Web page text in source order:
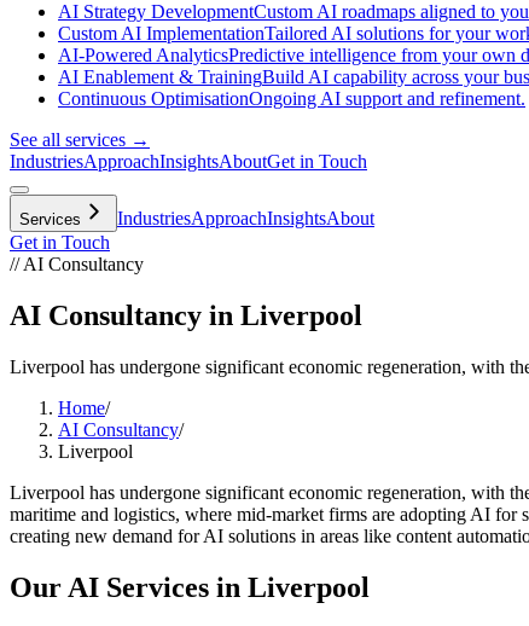
AI Strategy DevelopmentCustom AI roadmaps aligned to
Custom AI ImplementationTailored AI solutions for your
AI-Powered AnalyticsPredictive intelligence from your own
AI Enablement & TrainingBuild AI capability across your
Continuous OptimisationOngoing AI support and refinement.
See all services →
IndustriesApproachInsightsAboutGet in Touch
Services IndustriesApproachInsightsAbout
Get in Touch
// AI Consultancy
AI Consultancy in Liverpool
Liverpool has undergone significant economic regeneration, with
Home/
AI Consultancy/
Liverpool
Liverpool has undergone significant economic regeneration, with
maritime and logistics, where mid-market firms are adopting AI for
creating new demand for AI solutions in areas like content
Our AI Services in Liverpool